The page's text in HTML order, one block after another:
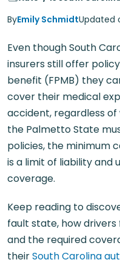
ByEmily SchmidtUpdated
Even though South
insurers still offer
benefit (FPMB) they
cover their medical
accident, regardless of
the Palmetto State
policies, the minimum
is a limit of liability and
coverage.
Keep reading to
fault state, how
and the required
theirSouth Carolina